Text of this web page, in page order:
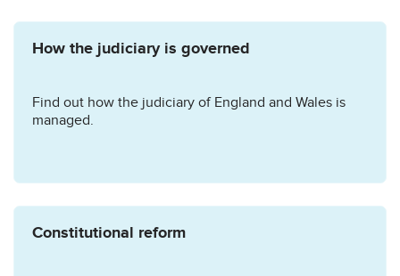
How the judiciary is governed
Find out how the judiciary of England and Wales is
managed.
Constitutional reform